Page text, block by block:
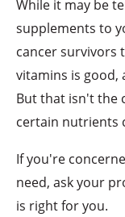
While it may be
supplements to
cancer survivors
vitamins is good,
But that isn't the
certain nutrients
If you're
need, ask your
is right for you.